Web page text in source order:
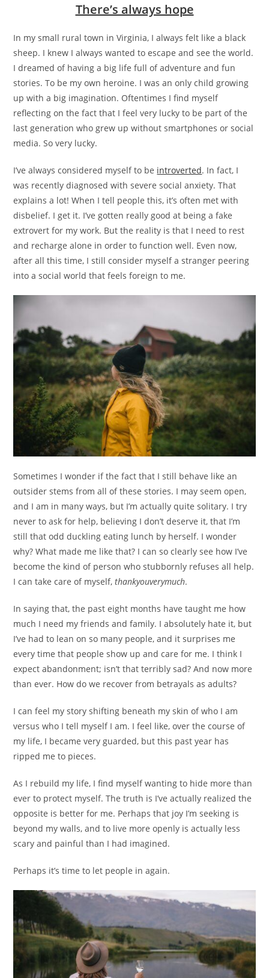
There’s always hope
In my small rural town in Virginia, I always felt like a black
sheep. I knew I always wanted to escape and see the world.
I dreamed of having a big life full of adventure and fun
stories. To be my own heroine. I was an only child growing
up with a big imagination. Oftentimes I find myself
reflecting on the fact that I feel very lucky to be part of the
last generation who grew up without smartphones or social
media. So very lucky.
I’ve always considered myself to be introverted. In fact, I
was recently diagnosed with severe social anxiety. That
explains a lot! When I tell people this, it’s often met with
disbelief. I get it. I’ve gotten really good at being a fake
extrovert for my work. But the reality is that I need to rest
and recharge alone in order to function well. Even now,
after all this time, I still consider myself a stranger peering
into a social world that feels foreign to me.
Sometimes I wonder if the fact that I still behave like an
outsider stems from all of these stories. I may seem open,
and I am in many ways, but I’m actually quite solitary. I try
never to ask for help, believing I don’t deserve it, that I’m
still that odd duckling eating lunch by herself. I wonder
why? What made me like that? I can so clearly see how I’ve
become the kind of person who stubbornly refuses all help.
I can take care of myself,thankyouverymuch.
In saying that, the past eight months have taught me how
much I need my friends and family. I absolutely hate it, but
I’ve had to lean on so many people, and it surprises me
every time that people show up and care for me. I think I
expect abandonment; isn’t that terribly sad? And now more
than ever. How do we recover from betrayals as adults?
I can feel my story shifting beneath my skin of who I am
versus who I tell myself I am. I feel like, over the course of
my life, I became very guarded, but this past year has
ripped me to pieces.
As I rebuild my life, I find myself wanting to hide more than
ever to protect myself. The truth is I’ve actually realized the
opposite is better for me. Perhaps that joy I’m seeking is
beyond my walls, and to live more openly is actually less
scary and painful than I had imagined.
Perhaps it’s time to let people in again.